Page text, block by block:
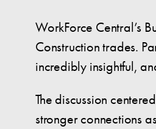
WorkForce Central’s
Construction trades.
incredibly insightful,
The discussion
stronger connections